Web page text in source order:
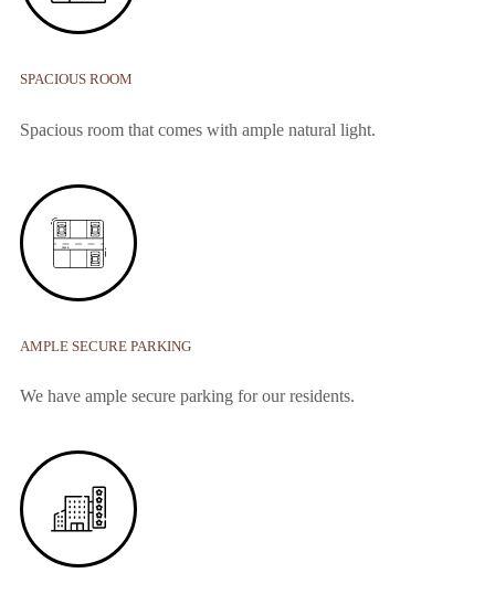
SPACIOUS ROOM
Spacious room that comes with ample natural light.
AMPLE SECURE PARKING
We have ample secure parking for our residents.